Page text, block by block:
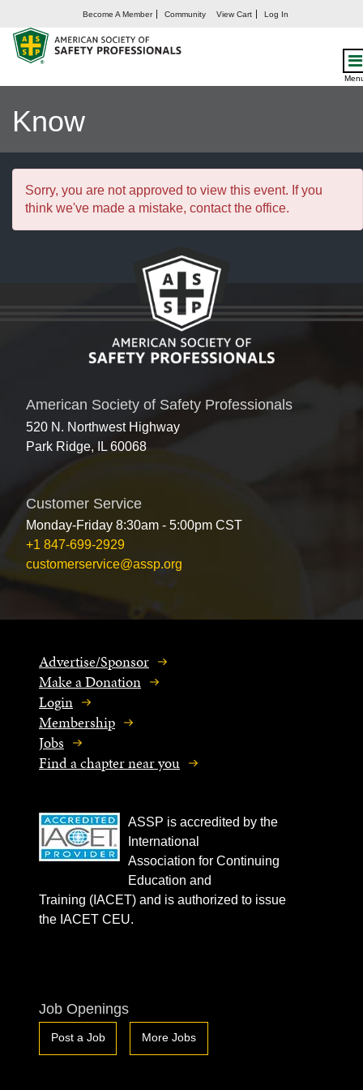
Become A Member Community View Cart Log In
OSHA’s HazCom Final
Know
Sorry, you are not approved to view this event. If you
think we've made a mistake, contact the office.
American Society of Safety Professionals
520 N. Northwest Highway
Park Ridge, IL 60068
Customer Service
Monday-Friday 8:30am - 5:00pm CST
+1 847-699-2929
customerservice@assp.org
Advertise/Sponsor
Make a Donation
Login
Membership
Jobs
Find a chapter near you
ASSP is accredited by the
International
Association for Continuing
Education and
Training (IACET) and is authorized to issue
the IACET CEU.
Job Openings
Post a Job More Jobs